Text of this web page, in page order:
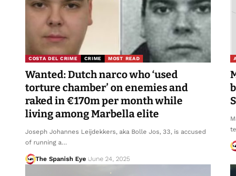
COSTA DEL CRIME CRIME MOST READ
Wanted: Dutch narco who ‘used
torture chamber’ on enemies and
raked in €170m per month while
living among Marbella elite
Joseph Johannes Leijdekkers, aka Bolle Jos, 33, is accused
of running a…
The Spanish Eye June 24, 2025